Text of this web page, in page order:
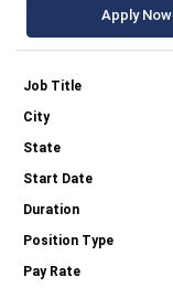
Apply Now